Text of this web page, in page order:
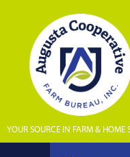
YOUR SOURCE IN FARM & HOME